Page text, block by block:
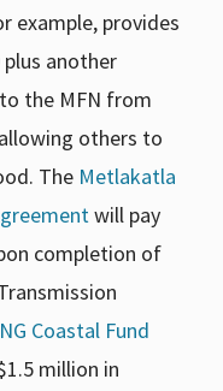
example, provides
another
the MFN from
others to
The Metlakatla
will pay
completion of
Coastal Fund
million in